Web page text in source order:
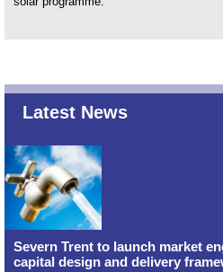
Latest News
Severn Trent to launch market
capital design and delivery